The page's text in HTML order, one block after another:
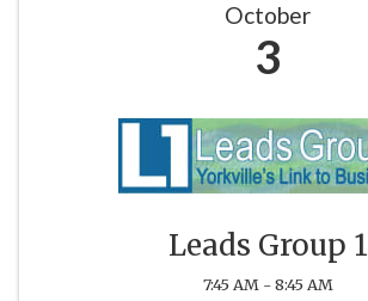
October
3
Leads Group 1
7:45 AM - 8:45 AM